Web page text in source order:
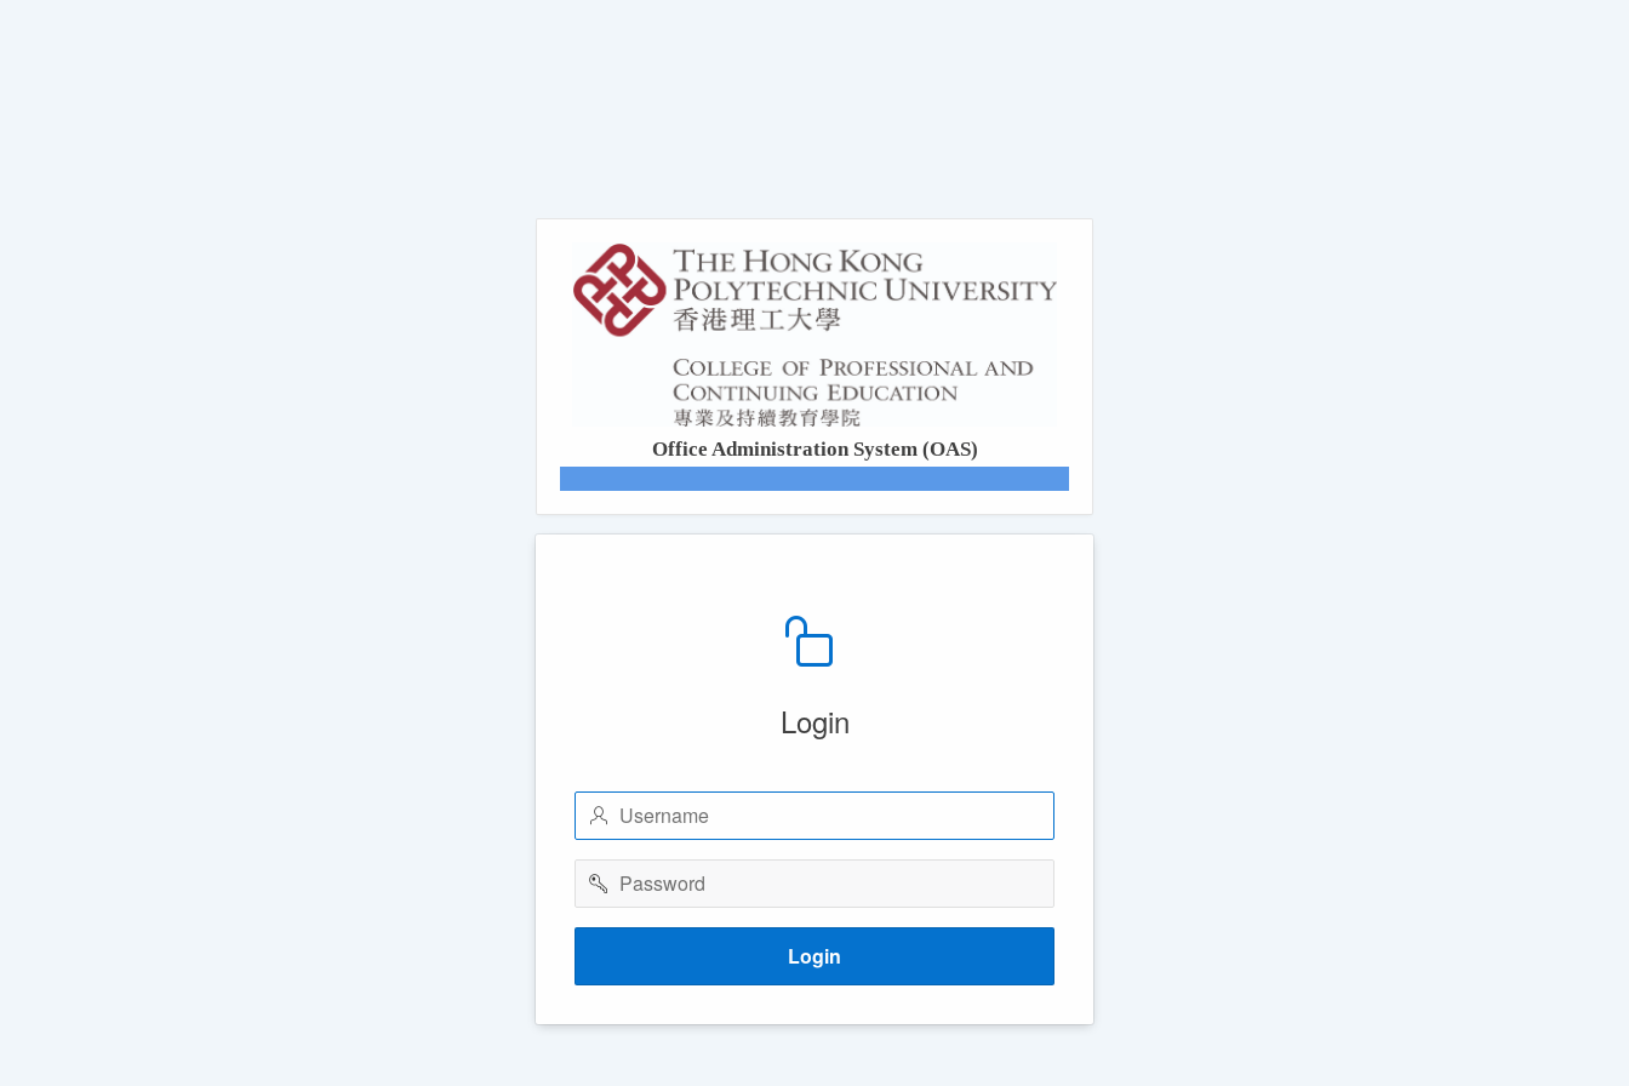
Office Administration System (OAS)
Login
Username
Password
Login